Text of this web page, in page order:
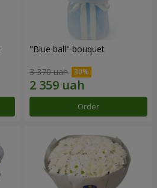
"Blue ball" bouquet
3 370 uah
Order